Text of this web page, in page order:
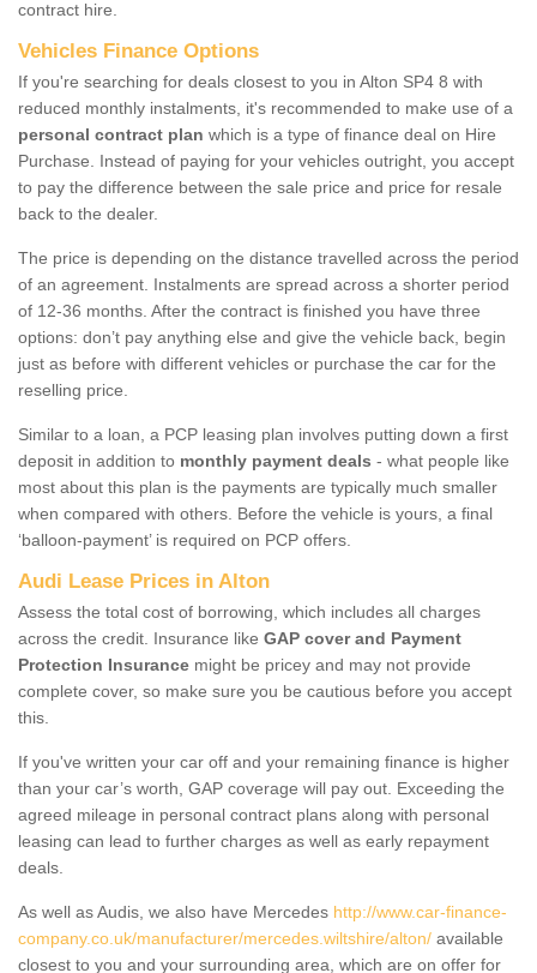
contract hire.
Vehicles Finance Options
If you're searching for deals closest to you in Alton SP4 8 with
reduced monthly instalments, it's recommended to make use of a
personal contract plan which is a type of finance deal on Hire
Purchase. Instead of paying for your vehicles outright, you accept
to pay the difference between the sale price and price for resale
back to the dealer.
The price is depending on the distance travelled across the period
of an agreement. Instalments are spread across a shorter period
of 12-36 months. After the contract is finished you have three
options: don’t pay anything else and give the vehicle back, begin
just as before with different vehicles or purchase the car for the
reselling price.
Similar to a loan, a PCP leasing plan involves putting down a first
deposit in addition to monthly payment deals - what people like
most about this plan is the payments are typically much smaller
when compared with others. Before the vehicle is yours, a final
‘balloon-payment’ is required on PCP offers.
Audi Lease Prices in Alton
Assess the total cost of borrowing, which includes all charges
across the credit. Insurance like GAP cover and Payment
Protection Insurance might be pricey and may not provide
complete cover, so make sure you be cautious before you accept
this.
If you've written your car off and your remaining finance is higher
than your car’s worth, GAP coverage will pay out. Exceeding the
agreed mileage in personal contract plans along with personal
leasing can lead to further charges as well as early repayment
deals.
As well as Audis, we also have Mercedes http://www.car-finance-
company.co.uk/manufacturer/mercedes.wiltshire/alton/ available
closest to you and your surrounding area, which are on offer for